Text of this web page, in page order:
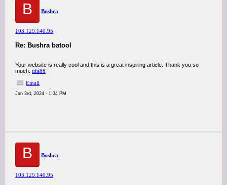
B Bushra
103.129.140.95
Re: Bushra batool
Your website is really cool and this is a great inspiring article. Thank you so
much. ufa88
Email
Jan 3rd, 2024 - 1:34 PM
B Bushra
103.129.140.95